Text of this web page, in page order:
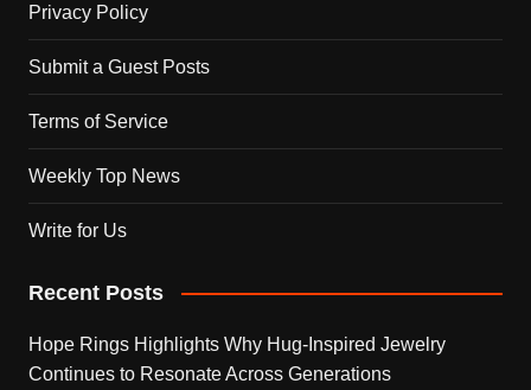
Privacy Policy
Submit a Guest Posts
Terms of Service
Weekly Top News
Write for Us
Recent Posts
Hope Rings Highlights Why Hug-Inspired Jewelry
Continues to Resonate Across Generations